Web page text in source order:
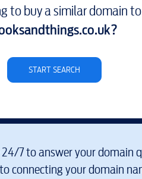
to buy a similar domain to
?
START SEARCH
7 to answer your domain
connecting your domain